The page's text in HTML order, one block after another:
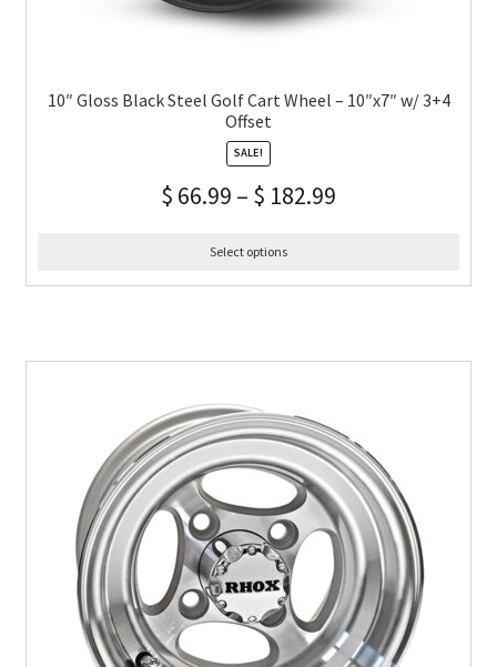
10″ Gloss Black Steel Golf Cart Wheel – 10″x7″ w/ 3+4
Offset
SALE!
$ 66.99 – $ 182.99
Select options